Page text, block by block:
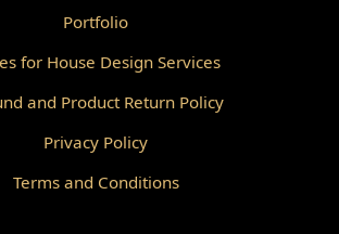
Portfolio
for House Design Services
and Product Return Policy
Privacy Policy
Terms and Conditions